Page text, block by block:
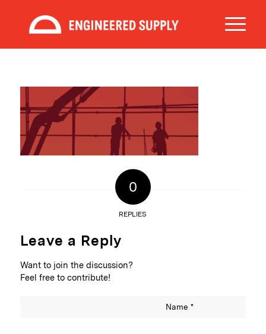
0
REPLIES
Leave a Reply
Want to join the discussion?
Feel free to contribute!
Name *